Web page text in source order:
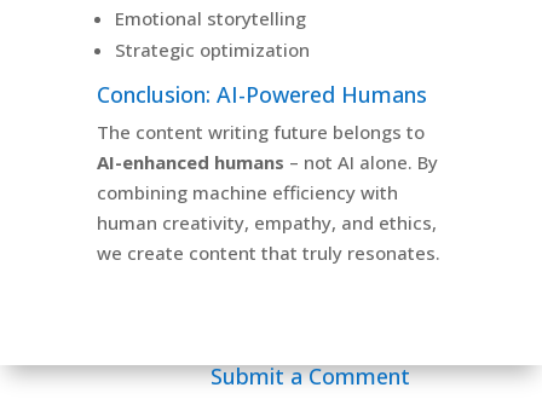
Emotional storytelling
Strategic optimization
Conclusion: AI-Powered Humans
The content writing future belongs to
AI-enhanced humans – not AI alone. By
combining machine efficiency with
human creativity, empathy, and ethics,
we create content that truly resonates.
Submit a Comment